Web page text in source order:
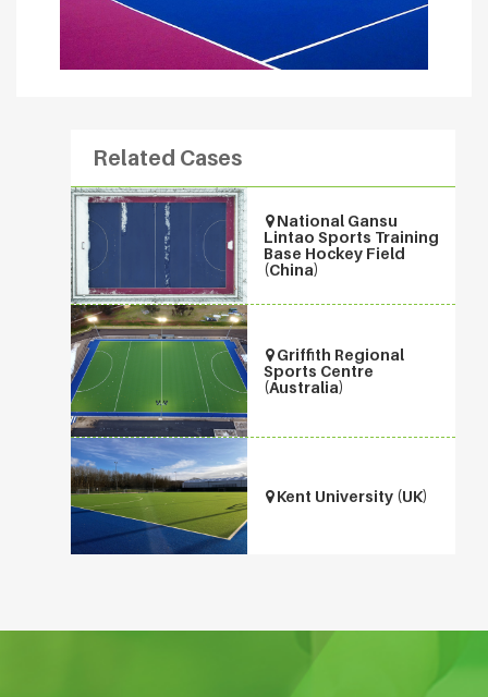
Related Cases
National Gansu
Lintao Sports Training
Base Hockey Field
(China)
Griffith Regional
Sports Centre
(Australia)
Kent University (UK)